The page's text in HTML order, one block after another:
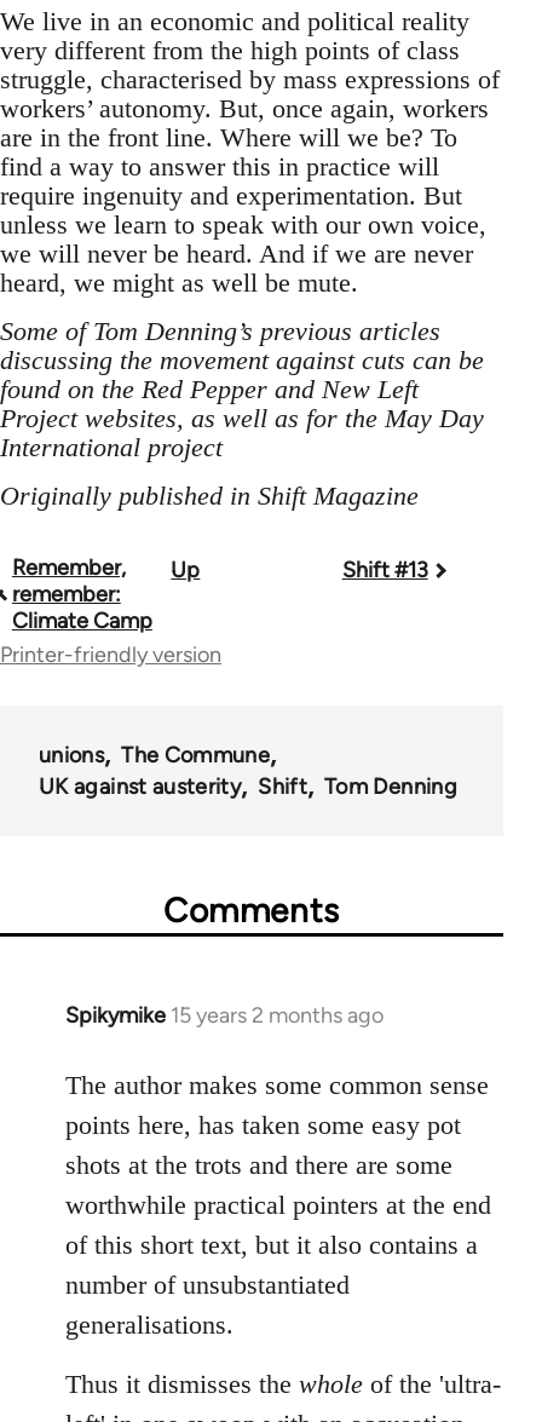
We live in an economic and political reality
very different from the high points of class
struggle, characterised by mass expressions of
workers’ autonomy. But, once again, workers
are in the front line. Where will we be? To
find a way to answer this in practice will
require ingenuity and experimentation. But
unless we learn to speak with our own voice,
we will never be heard. And if we are never
heard, we might as well be mute.
Some of Tom Denning’s previous articles
discussing the movement against cuts can be
found on the Red Pepper and New Left
Project websites, as well as for the May Day
International project
Originally published in Shift Magazine
Book
traversal
links
44671
Remember,
remember:
Climate Camp
Up Shift #13
Printer-friendly version
unions
The Commune
UK against austerity
Shift Tom Denning
Comments
Spikymike 15 years 2 months ago
In
to
Welcome
by
libcom.org
The author makes some common sense
points here, has taken some easy pot
shots at the trots and there are some
worthwhile practical pointers at the end
of this short text, but it also contains a
number of unsubstantiated
generalisations.
Thus it dismisses the whole of the 'ultra-